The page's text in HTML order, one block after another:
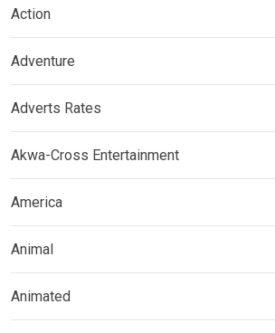
Action
Adventure
Adverts Rates
Akwa-Cross Entertainment
America
Animal
Animated